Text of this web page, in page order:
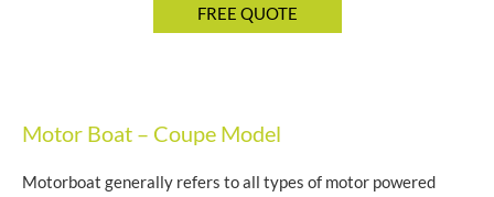
Motor Boat – Coupe Model
Motorboat generally refers to all types of motor powered